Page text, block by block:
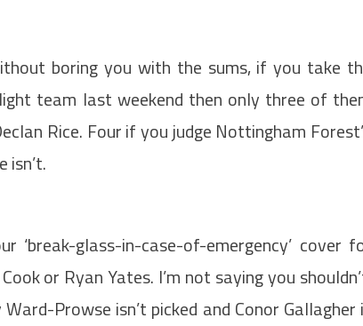
boring you with the sums, if you take
team last weekend then only three of
Rice. Four if you judge Nottingham
isn’t.
glass-in-case-of-emergency’ cover
or Ryan Yates. I’m not saying you
Prowse isn’t picked and Conor Gallagher